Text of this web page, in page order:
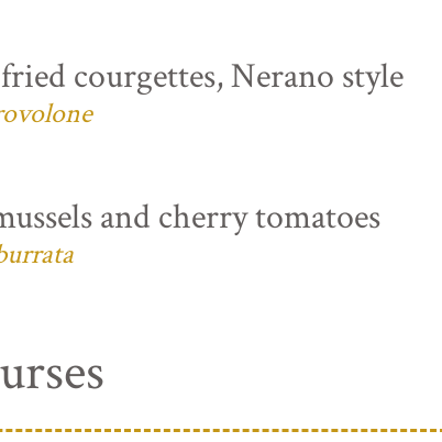
courgettes, Nerano style
and cherry tomatoes